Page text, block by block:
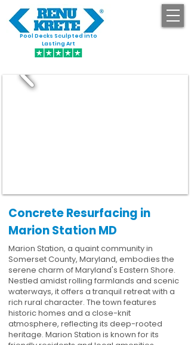
Pool Decks Sculpted into
Lasting Art
Concrete Resurfacing in
Marion Station MD
Marion Station, a quaint community in
Somerset County, Maryland, embodies the
serene charm of Maryland's Eastern Shore.
Nestled amidst rolling farmlands and scenic
waterways, it offers a tranquil retreat with a
rich rural character. The town features
historic homes and a close-knit
atmosphere, reflecting its deep-rooted
heritage. Marion Station is known for its